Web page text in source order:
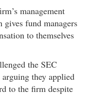
management
gives fund managers
to themselves
the SEC
they applied
to the firm despite